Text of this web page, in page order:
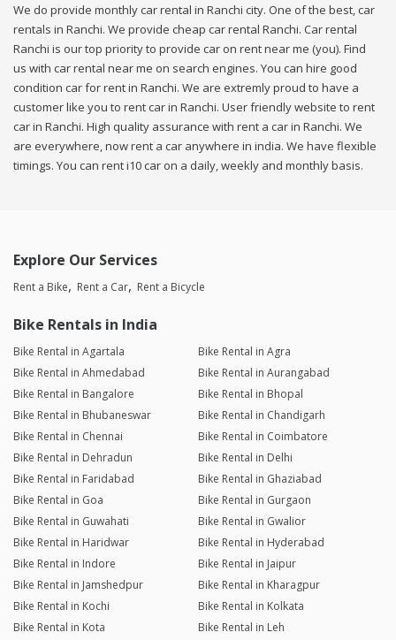
We do provide monthly car rental in Ranchi city. One of the best, car
rentals in Ranchi. We provide cheap car rental Ranchi. Car rental
Ranchi is our top priority to provide car on rent near me (you). Find
us with car rental near me on search engines. You can hire good
condition car for rent in Ranchi. We are extremly proud to have a
customer like you to rent car in Ranchi. User friendly website to rent
car in Ranchi. High quality assurance with rent a car in Ranchi. We
are everywhere, now rent a car anywhere in india. We have flexible
timings. You can rent i10 car on a daily, weekly and monthly basis.
Explore Our Services
Rent a Bike Rent a Car Rent a Bicycle
Bike Rentals in India
Bike Rental in Agartala
Bike Rental in Agra
Bike Rental in Ahmedabad
Bike Rental in Aurangabad
Bike Rental in Bangalore
Bike Rental in Bhopal
Bike Rental in Bhubaneswar
Bike Rental in Chandigarh
Bike Rental in Chennai
Bike Rental in Coimbatore
Bike Rental in Dehradun
Bike Rental in Delhi
Bike Rental in Faridabad
Bike Rental in Ghaziabad
Bike Rental in Goa
Bike Rental in Gurgaon
Bike Rental in Guwahati
Bike Rental in Gwalior
Bike Rental in Haridwar
Bike Rental in Hyderabad
Bike Rental in Indore
Bike Rental in Jaipur
Bike Rental in Jamshedpur
Bike Rental in Kharagpur
Bike Rental in Kochi
Bike Rental in Kolkata
Bike Rental in Kota
Bike Rental in Leh